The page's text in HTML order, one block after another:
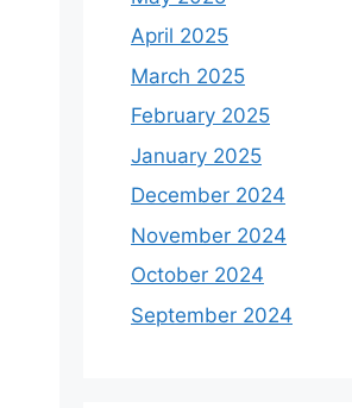
April 2025
March 2025
February 2025
January 2025
December 2024
November 2024
October 2024
September 2024